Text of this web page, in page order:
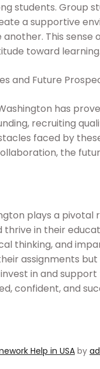
students. Group
a supportive
This
toward learning.
and Future
has
recruiting
faced by
the
plays a
in their
thinking, and
assignments
in and
confident, and
Help in USAby